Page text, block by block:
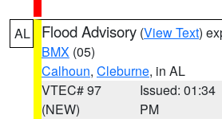
AL Flood Advisory (View Text)
BMX (05)
Calhoun, Cleburne, in AL
VTEC# 97
(NEW)
Issued: 01:34
PM